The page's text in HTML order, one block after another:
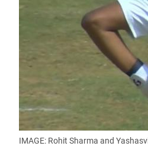
IMAGE: Rohit Sharma and